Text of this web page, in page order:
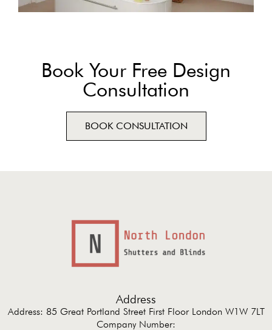
Book Your Free Design
Consultation
BOOK CONSULTATION
Address
Address: 85 Great Portland Street First Floor London W1W 7LT
Company Number: